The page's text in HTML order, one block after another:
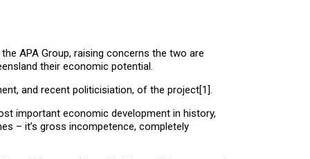
APA Group, raising concerns the two are
their economic potential.
and recent politicisiation, of the project[1].
important economic development in history,
– it’s gross incompetence, completely